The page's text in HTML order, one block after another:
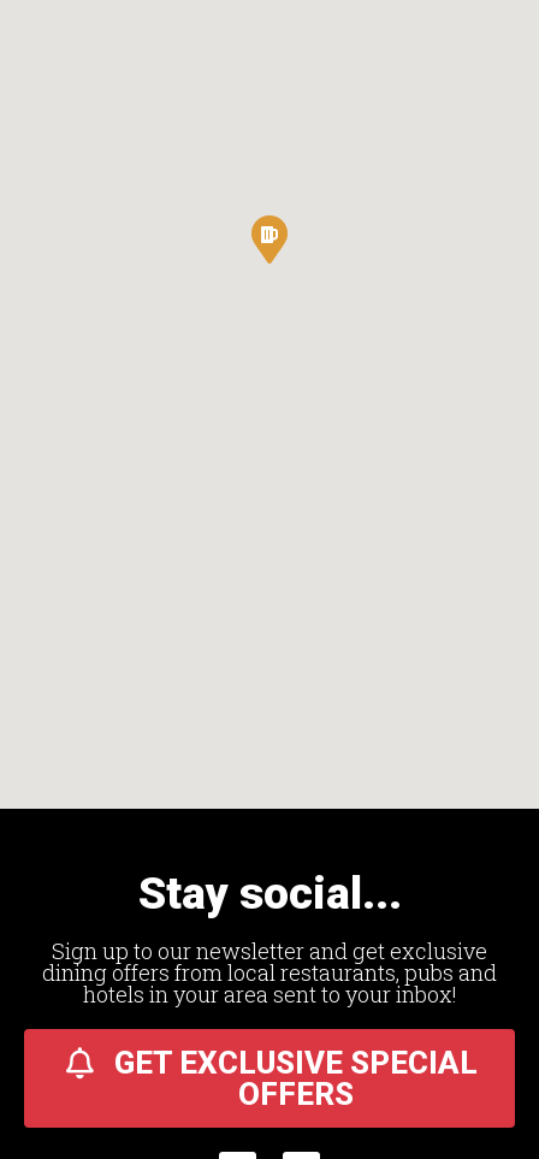
Stay social...
Sign up to our newsletter and get exclusive
dining offers from local restaurants, pubs and
hotels in your area sent to your inbox!
GET EXCLUSIVE SPECIAL
OFFERS